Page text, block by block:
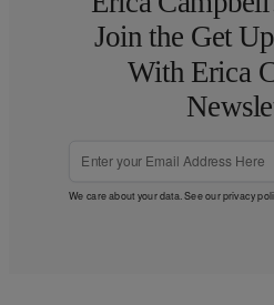
Join the Get
With Erica
We care about your data. See ourprivacy